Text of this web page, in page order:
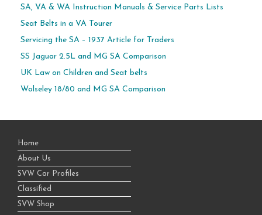
SA, VA & WA Instruction Manuals & Service Parts Lists
Seat Belts in a VA Tourer
Servicing the SA – 1937 Article for Traders
SS Jaguar 2.5L and MG SA Comparison
UK Law on Children and Seat belts
Wolseley 18/80 and MG SA Comparison
Home
About Us
SVW Car Profiles
Classified
SVW Shop